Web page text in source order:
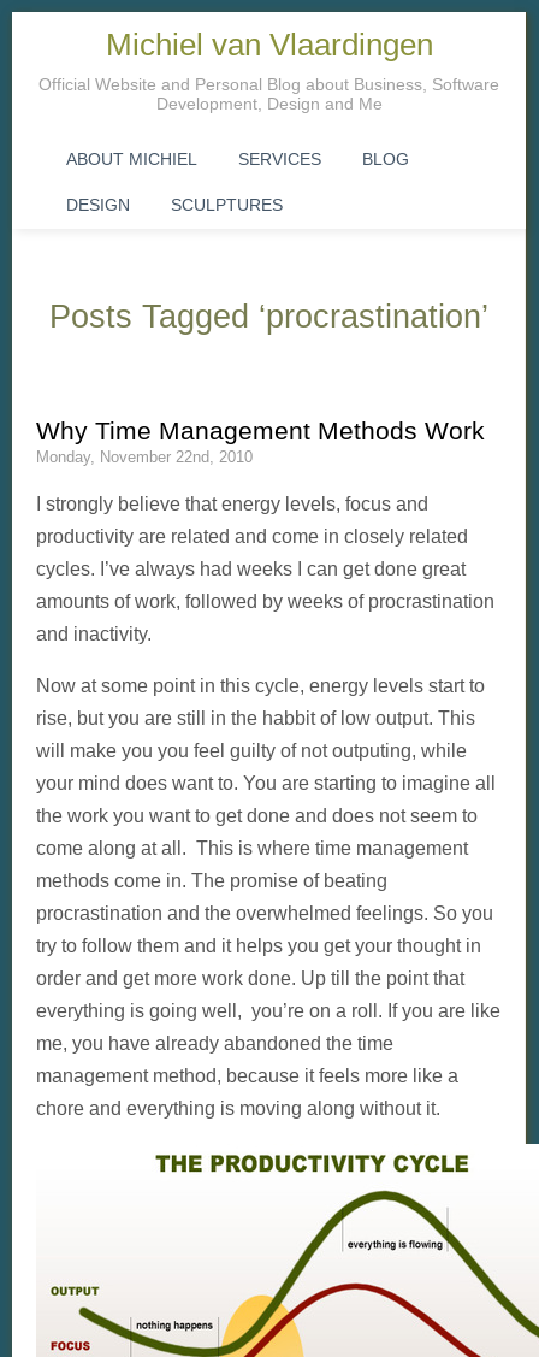
Michiel van Vlaardingen
Official Website and Personal Blog about Business, Software
Development, Design and Me
ABOUT MICHIEL SERVICES BLOG
DESIGN SCULPTURES
Posts Tagged ‘procrastination’
Why Time Management Methods Work
Monday, November 22nd, 2010
I strongly believe that energy levels, focus and
productivity are related and come in closely related
cycles. I’ve always had weeks I can get done great
amounts of work, followed by weeks of procrastination
and inactivity.
Now at some point in this cycle, energy levels start to
rise, but you are still in the habbit of low output. This
will make you you feel guilty of not outputing, while
your mind does want to. You are starting to imagine all
the work you want to get done and does not seem to
come along at all. This is where time management
methods come in. The promise of beating
procrastination and the overwhelmed feelings. So you
try to follow them and it helps you get your thought in
order and get more work done. Up till the point that
everything is going well, you’re on a roll. If you are like
me, you have already abandoned the time
management method, because it feels more like a
chore and everything is moving along without it.